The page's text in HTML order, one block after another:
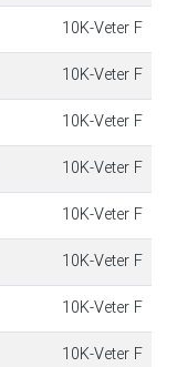
10K-Veter F
10K-Veter F
10K-Veter F
10K-Veter F
10K-Veter F
10K-Veter F
10K-Veter F
10K-Veter F